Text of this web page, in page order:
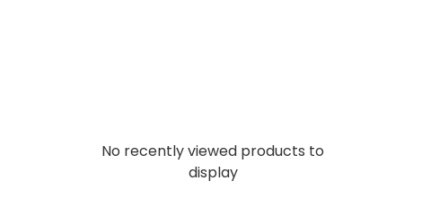
No recently viewed products to
display